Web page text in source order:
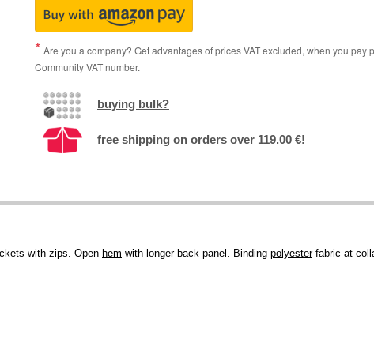
Are you a company? Get advantages of prices VAT excluded, when you pay
Community VAT number.
buying bulk?
free shipping on orders over 119.00 €!
with zips. Open hem with longer back panel. Binding polyesterfabric at